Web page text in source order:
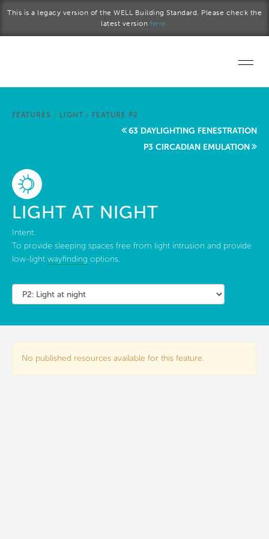
This is a legacy version of the WELL Building Standard. Please check the
latest version here.
Start a project
FEATURES / LIGHT / FEATURE P2
63 DAYLIGHTING FENESTRATION
P3 CIRCADIAN EMULATION
LIGHT AT NIGHT
Intent:
To provide sleeping spaces free from light intrusion and provide
low-light wayfinding options.
No published resources available for this feature.